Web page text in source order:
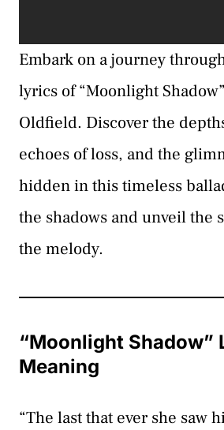
Embark on a journey
lyrics of “Moonlight
Oldfield. Discover the
echoes of loss, and the
hidden in this timeless
the shadows and unveil the
the melody.
“Moonlight Shadow”
Meaning
“The last that ever she saw